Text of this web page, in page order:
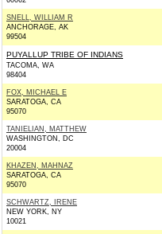
SNELL, WILLIAM R
ANCHORAGE, AK
99504
PUYALLUP TRIBE OF INDIANS
TACOMA, WA
98404
FOX, MICHAEL E
SARATOGA, CA
95070
TANIELIAN, MATTHEW
WASHINGTON, DC
20004
KHAZEN, MAHNAZ
SARATOGA, CA
95070
SCHWARTZ, IRENE
NEW YORK, NY
10021